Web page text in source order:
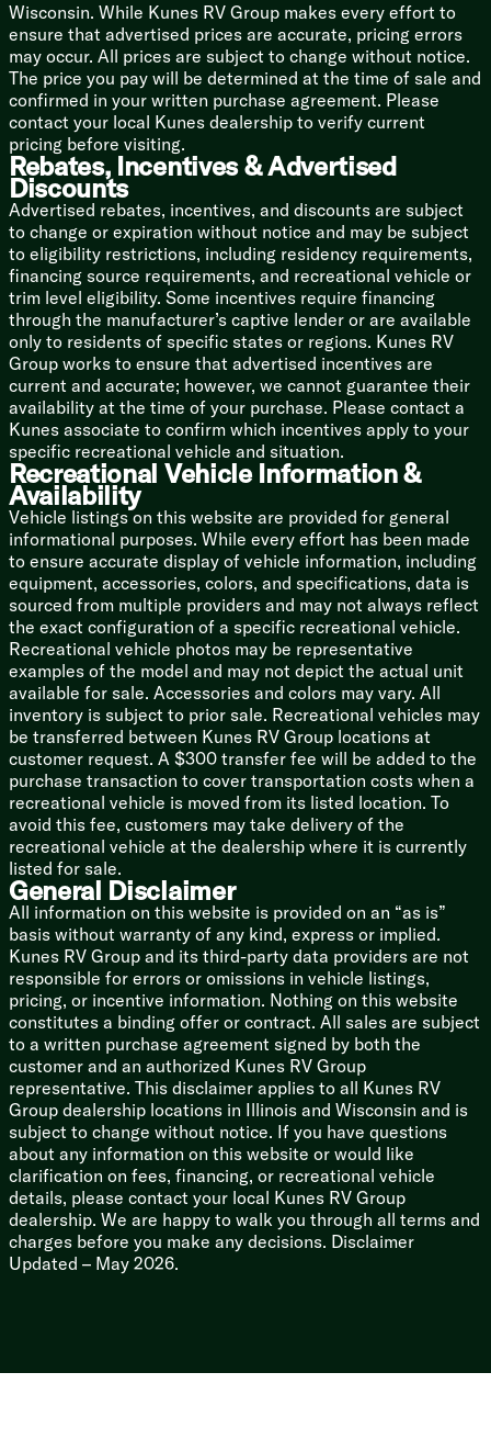
Technology & Entertainment
Systems Center
Backup Camera Prep
JBL Stereo
TV Bracket TV Prep
Outdoor TV Bracket
Sleeping
Custom Versa-Tilt Bed
Overbed Storage
Built-in Laundry Hamper
Closet
Pet Step
Bunk Beds (vbm)
Bathroom
Backlit Radius Mirror
Shower Surround
Toilet
Mechanicals
Battery Disconnect Switch
Roof Mount Solar Prep
30-Amp Service Cord
13.5k AC
Seamless Holding Tanks
Color Coded Water Lines
60k on-Demand Tankless Hot Water
Coach Build
Powder Coated I-Beam Frame
Cambered Chassis
Nitrogen Filled Tires
5/8-inch T&G Plywood Decking
Aluminum Sided Exterior
Smooth Aluminum Front Cap
Diamond Plate Rock Guard
5-inch Bowed Truss Roof Rafters
3/8-inch Walk-on Roof Decking
Tufflex PVC Roofing
Removable Accessibelly Panels
Pass Through Storage
Wisconsin. While Kunes RV Group makes every effort to
ensure that advertised prices are accurate, pricing errors
may occur. All prices are subject to change without notice.
The price you pay will be determined at the time of sale and
confirmed in your written purchase agreement. Please
contact your local Kunes dealership to verify current
pricing before visiting.
Rebates, Incentives & Advertised
Discounts
Advertised rebates, incentives, and discounts are subject
to change or expiration without notice and may be subject
to eligibility restrictions, including residency requirements,
financing source requirements, and recreational vehicle or
trim level eligibility. Some incentives require financing
through the manufacturer’s captive lender or are available
only to residents of specific states or regions. Kunes RV
Group works to ensure that advertised incentives are
current and accurate; however, we cannot guarantee their
availability at the time of your purchase. Please contact a
Kunes associate to confirm which incentives apply to your
specific recreational vehicle and situation.
Recreational Vehicle Information &
Availability
Vehicle listings on this website are provided for general
informational purposes. While every effort has been made
to ensure accurate display of vehicle information, including
equipment, accessories, colors, and specifications, data is
sourced from multiple providers and may not always reflect
the exact configuration of a specific recreational vehicle.
Recreational vehicle photos may be representative
examples of the model and may not depict the actual unit
available for sale. Accessories and colors may vary. All
inventory is subject to prior sale. Recreational vehicles may
be transferred between Kunes RV Group locations at
customer request. A $300 transfer fee will be added to the
purchase transaction to cover transportation costs when a
recreational vehicle is moved from its listed location. To
avoid this fee, customers may take delivery of the
recreational vehicle at the dealership where it is currently
listed for sale.
General Disclaimer
All information on this website is provided on an “as is”
basis without warranty of any kind, express or implied.
Kunes RV Group and its third-party data providers are not
responsible for errors or omissions in vehicle listings,
pricing, or incentive information. Nothing on this website
constitutes a binding offer or contract. All sales are subject
to a written purchase agreement signed by both the
customer and an authorized Kunes RV Group
representative. This disclaimer applies to all Kunes RV
Group dealership locations in Illinois and Wisconsin and is
subject to change without notice. If you have questions
about any information on this website or would like
clarification on fees, financing, or recreational vehicle
details, please contact your local Kunes RV Group
dealership. We are happy to walk you through all terms and
charges before you make any decisions. Disclaimer
Updated – May 2026.